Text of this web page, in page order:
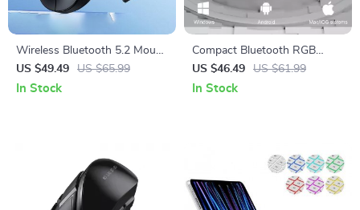
Wireless Bluetooth 5.2 Mouse
4000DPI – Ergonomic Design
with 6 Quiet Buttons for
US $49.49 US $65.99
In Stock
Compact Bluetooth RGB
Mechanical Macropad with
Custom Macros and Dual
US $46.49 US $61.99
In Stock